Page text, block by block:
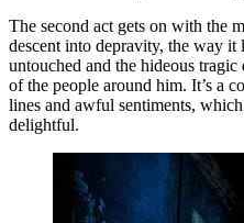
The second act gets on with the
descent into depravity, the way it
untouched and the hideous
of the people around him. It’s a
lines and awful sentiments,
delightful.